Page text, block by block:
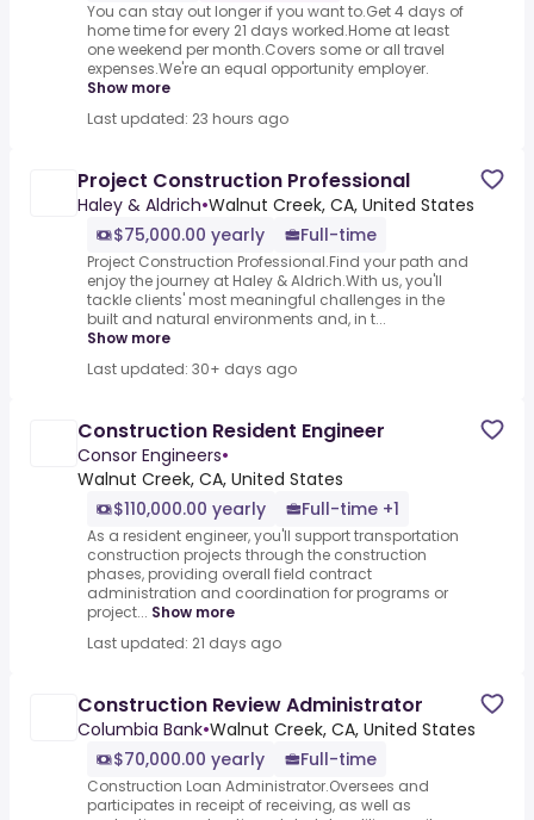
You can stay out longer if you want to.Get 4 days of
home time for every 21 days worked.Home at least
one weekend per month.Covers some or all travel
expenses.We're an equal opportunity employer.
Show more
Last updated: 23 hours ago
Project Construction Professional
Haley & Aldrich•Walnut Creek, CA, United States
$75,000.00 yearly
Full-time
Project Construction Professional.Find your path and
enjoy the journey at Haley & Aldrich.With us, you'll
tackle clients' most meaningful challenges in the
built and natural environments and, in t...
Show more
Last updated: 30+ days ago
Construction Resident Engineer
Consor Engineers•
Walnut Creek, CA, United States
$110,000.00 yearly
Full-time +1
As a resident engineer, you'll support transportation
construction projects through the construction
phases, providing overall field contract
administration and coordination for programs or
project... Show more
Last updated: 21 days ago
Construction Review Administrator
Columbia Bank•Walnut Creek, CA, United States
$70,000.00 yearly
Full-time
Construction Loan Administrator.Oversees and
participates in receipt of receiving, as well as